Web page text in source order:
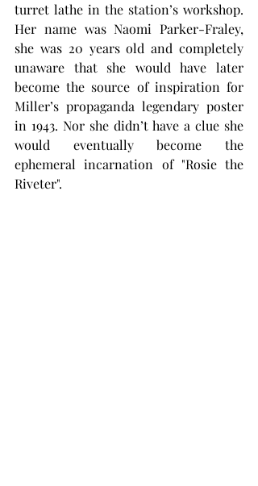
turret lathe in the station’s workshop.
Her name was Naomi Parker-Fraley,
she was 20 years old and completely
unaware that she would have later
become the source of inspiration for
Miller’s propaganda legendary poster
in 1943. Nor she didn’t have a clue she
would eventually become the
ephemeral incarnation of "Rosie the
Riveter".